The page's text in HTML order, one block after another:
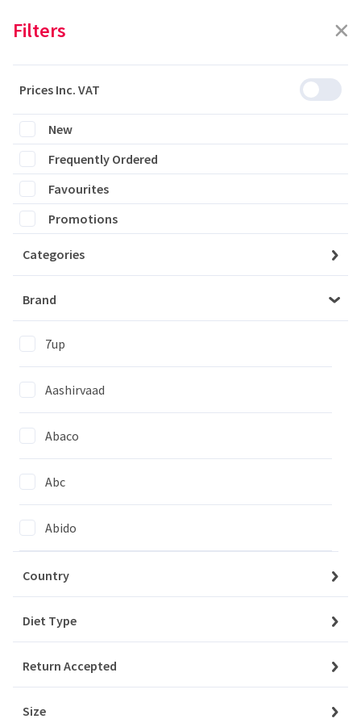
Filters
Prices Inc. VAT
New
Frequently Ordered
Favourites
Promotions
Categories
Brand
7up
Aashirvaad
Abaco
Abc
Abido
Abo Kaas
Acacia
Adelina
Adria
Country
Diet Type
Return Accepted
Size
Filters Featured
0 products are listed
Please login to see the products
Orders